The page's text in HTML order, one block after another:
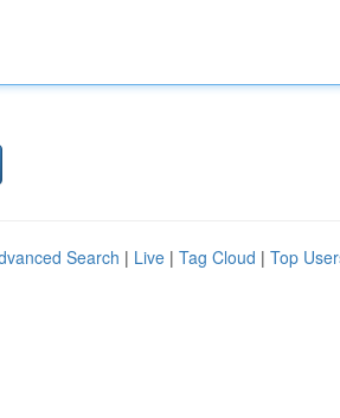
Search | Live | Tag Cloud | Top